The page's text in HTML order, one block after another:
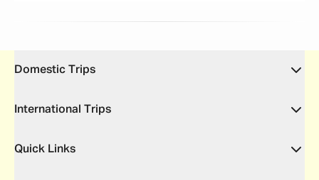
Domestic Trips
International Trips
Quick Links